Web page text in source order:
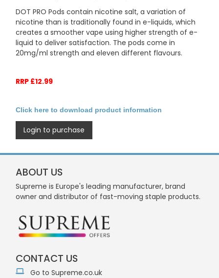
DOT PRO Pods contain nicotine salt, a variation of
nicotine than is traditionally found in e-liquids, which
creates a smoother vape using higher strength of e-
liquid to deliver satisfaction. The pods come in
20mg/ml strength and eleven different flavours.
RRP £12.99
Click here to download product information
Login to purchase
ABOUT US
Supreme is Europe's leading manufacturer, brand
owner and distributor of fast-moving staple products.
CONTACT US
Go to Supreme.co.uk